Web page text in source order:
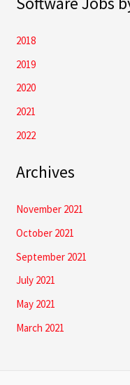
2018
2019
2020
2021
2022
Archives
November 2021
October 2021
September 2021
July 2021
May 2021
March 2021